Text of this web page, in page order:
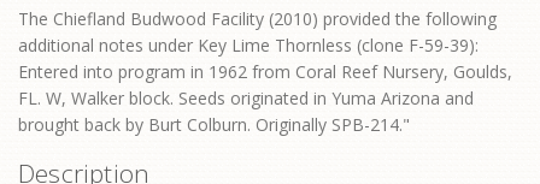
The Chiefland Budwood Facility (2010) provided the following
additional notes under Key Lime Thornless (clone F-59-39):
Entered into program in 1962 from Coral Reef Nursery, Goulds,
FL. W, Walker block. Seeds originated in Yuma Arizona and
brought back by Burt Colburn. Originally SPB-214."
Description